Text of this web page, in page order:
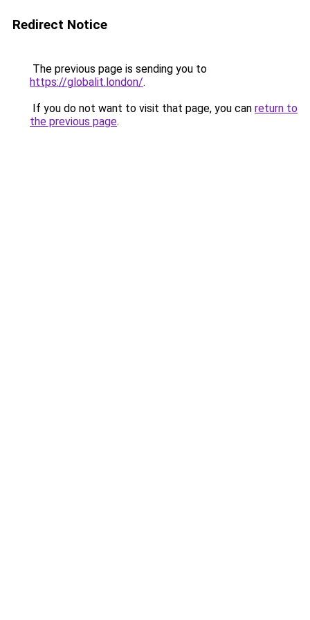
Redirect Notice
The previous page is sending you to
https://globalit.london/.
If you do not want to visit that page, you can return to
the previous page.